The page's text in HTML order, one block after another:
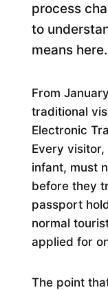
process
to
means here.
From
traditional
Electronic
Every
infant, must
before they
passport
normal
applied for
The point